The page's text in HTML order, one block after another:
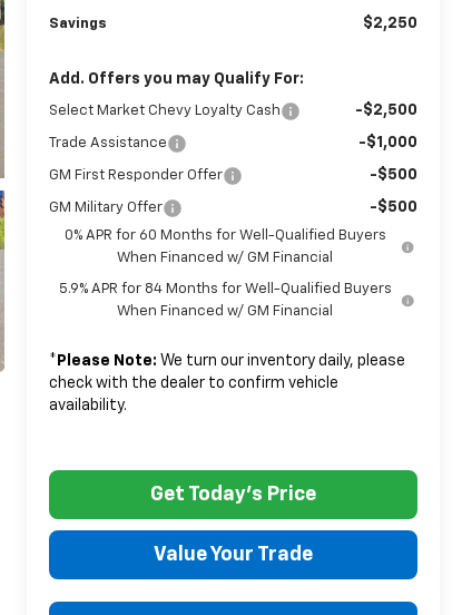
Savings $2,250
Add. Offers you may Qualify For:
Select Market Chevy Loyalty Cash -$2,500
Trade Assistance -$1,000
GM First Responder Offer -$500
GM Military Offer -$500
0% APR for 60 Months for Well-Qualified Buyers
When Financed w/ GM Financial
5.9% APR for 84 Months for Well-Qualified Buyers
When Financed w/ GM Financial
* Please Note: We turn our inventory daily, please
check with the dealer to confirm vehicle
availability.
Get Today's Price
Value Your Trade